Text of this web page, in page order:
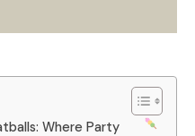
Where Party